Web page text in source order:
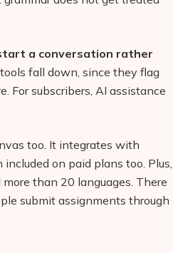
a conversation rather
fall down, since they flag
For subscribers, AI assistance
too. It integrates with
on paid plans too. Plus,
than 20 languages. There
submit assignments through